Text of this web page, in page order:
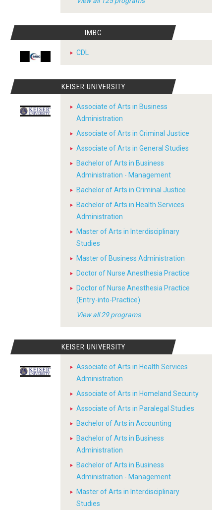
IMBC
CDL
KEISER UNIVERSITY
Associate of Arts in Business
Administration
Associate of Arts in Criminal Justice
Associate of Arts in General Studies
Bachelor of Arts in Business
Administration - Management
Bachelor of Arts in Criminal Justice
Bachelor of Arts in Health Services
Administration
Master of Arts in Interdisciplinary
Studies
Master of Business Administration
Doctor of Nurse Anesthesia Practice
Doctor of Nurse Anesthesia Practice
(Entry-into-Practice)
View all 29 programs
KEISER UNIVERSITY
Associate of Arts in Health Services
Administration
Associate of Arts in Homeland Security
Associate of Arts in Paralegal Studies
Bachelor of Arts in Accounting
Bachelor of Arts in Business
Administration
Bachelor of Arts in Business
Administration - Management
Master of Arts in Interdisciplinary
Studies